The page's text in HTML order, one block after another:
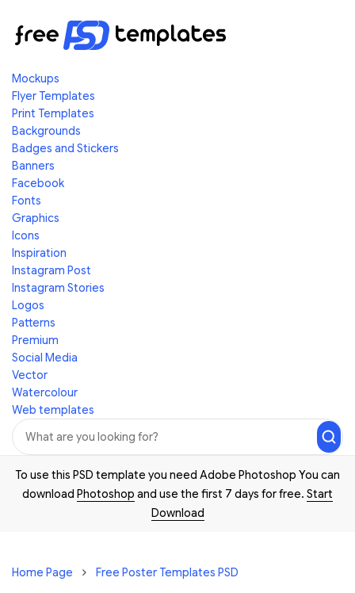
Mockups
Flyer Templates
Print Templates
Backgrounds
Badges and Stickers
Banners
Facebook
Fonts
Graphics
Icons
Inspiration
Instagram Post
Instagram Stories
Logos
Patterns
Premium
Social Media
Vector
Watercolour
Web templates
To use this PSD template you need Adobe Photoshop You can
download Photoshop and use the first 7 days for free. Start
Download
Home Page Free Poster Templates PSD